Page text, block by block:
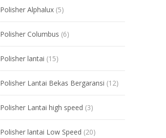
Polisher Alphalux (5)
Polisher Columbus (6)
Polisher lantai (15)
Polisher Lantai Bekas Bergaransi (12)
Polisher Lantai high speed (3)
Polisher lantai Low Speed (20)